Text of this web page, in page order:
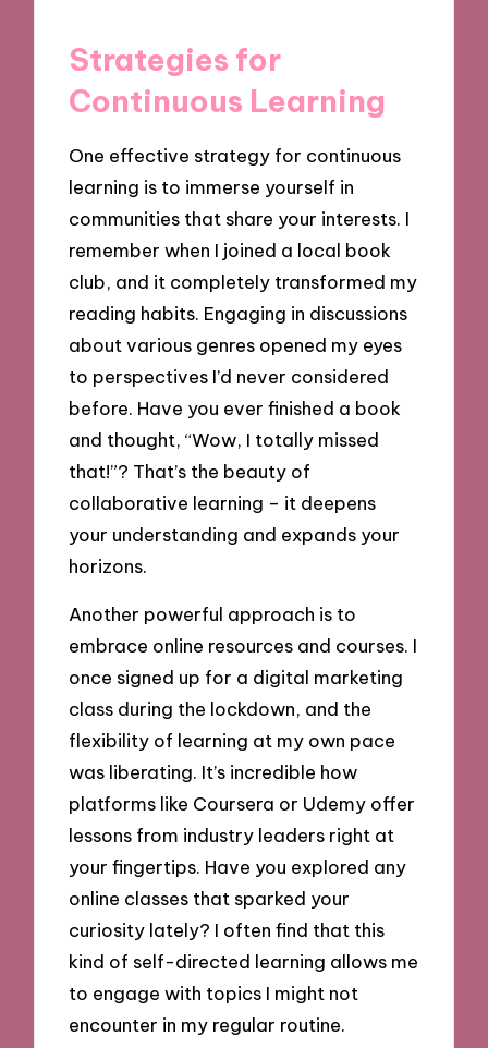
Strategies for
Continuous Learning
One effective strategy for continuous
learning is to immerse yourself in
communities that share your interests. I
remember when I joined a local book
club, and it completely transformed my
reading habits. Engaging in discussions
about various genres opened my eyes
to perspectives I’d never considered
before. Have you ever finished a book
and thought, “Wow, I totally missed
that!”? That’s the beauty of
collaborative learning – it deepens
your understanding and expands your
horizons.
Another powerful approach is to
embrace online resources and courses. I
once signed up for a digital marketing
class during the lockdown, and the
flexibility of learning at my own pace
was liberating. It’s incredible how
platforms like Coursera or Udemy offer
lessons from industry leaders right at
your fingertips. Have you explored any
online classes that sparked your
curiosity lately? I often find that this
kind of self-directed learning allows me
to engage with topics I might not
encounter in my regular routine.